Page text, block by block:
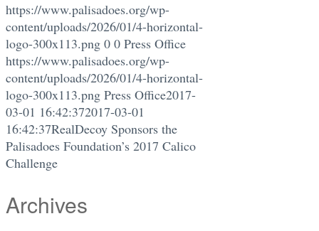
https://www.palisadoes.org/wp-
content/uploads/2026/01/4-horizontal-
logo-300x113.png 0 0 Press Office
https://www.palisadoes.org/wp-
content/uploads/2026/01/4-horizontal-
logo-300x113.png Press Office2017-
03-01 16:42:372017-03-01
16:42:37RealDecoy Sponsors the
Palisadoes Foundation’s 2017 Calico
Challenge
Archives